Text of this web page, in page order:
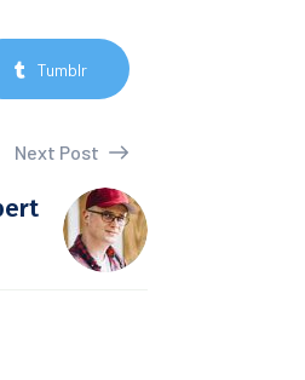
Tumblr
Next Post